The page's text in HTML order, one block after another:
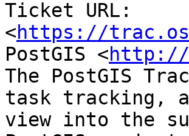
Ticket URL:
<https://
PostGIS <http://
The PostGIS
task tracking,
view into the